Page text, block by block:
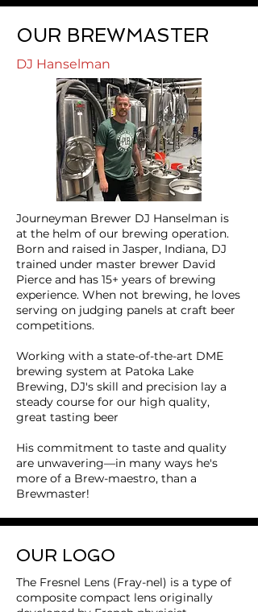
OUR BREWMASTER
DJ Hanselman
Journeyman Brewer DJ Hanselman is
at the helm of our brewing operation.
Born and raised in Jasper, Indiana, DJ
trained under master brewer David
Pierce and has 15+ years of brewing
experience. When not brewing, he loves
serving on judging panels at craft beer
competitions.
Working with a state-of-the-art DME
brewing system at Patoka Lake
Brewing, DJ's skill and precision lay a
steady course for our high quality,
great tasting beer
His commitment to taste and quality
are unwavering—in many ways he's
more of a Brew-maestro, than a
Brewmaster!
OUR LOGO
The Fresnel Lens (Fray-nel) is a type of
composite compact lens originally